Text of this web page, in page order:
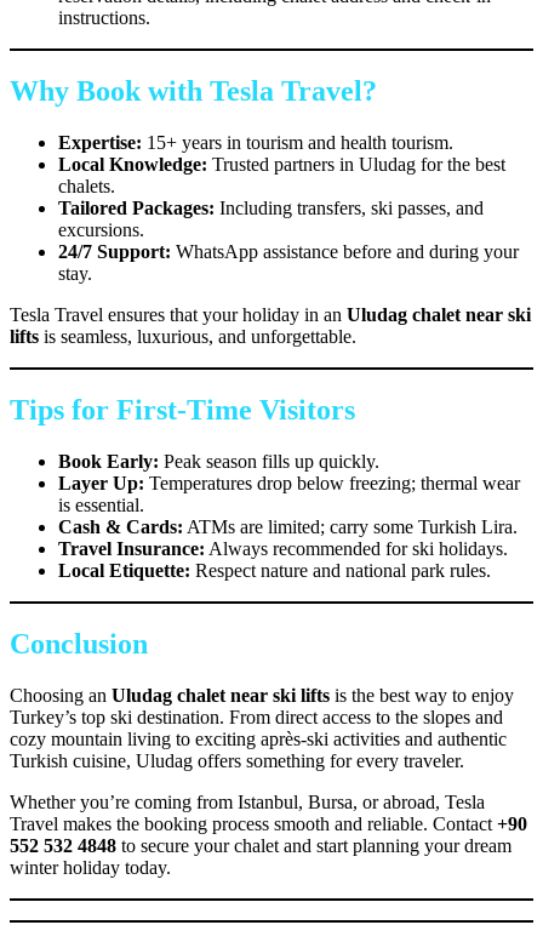
instructions.
Why Book with Tesla Travel?
Expertise: 15+ years in tourism and health tourism.
Local Knowledge: Trusted partners in Uludag for the best
chalets.
Tailored Packages: Including transfers, ski passes, and
excursions.
24/7 Support: WhatsApp assistance before and during your
stay.
Tesla Travel ensures that your holiday in an Uludag chalet near ski
lifts is seamless, luxurious, and unforgettable.
Tips for First-Time Visitors
Book Early: Peak season fills up quickly.
Layer Up: Temperatures drop below freezing; thermal wear
is essential.
Cash & Cards: ATMs are limited; carry some Turkish Lira.
Travel Insurance: Always recommended for ski holidays.
Local Etiquette: Respect nature and national park rules.
Conclusion
Choosing an Uludag chalet near ski lifts is the best way to enjoy
Turkey’s top ski destination. From direct access to the slopes and
cozy mountain living to exciting après-ski activities and authentic
Turkish cuisine, Uludag offers something for every traveler.
Whether you’re coming from Istanbul, Bursa, or abroad, Tesla
Travel makes the booking process smooth and reliable. Contact +90
552 532 4848 to secure your chalet and start planning your dream
winter holiday today.